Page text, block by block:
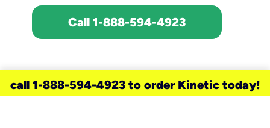
Call 1-888-594-4923
call 1-888-594-4923 to order Kinetic today!